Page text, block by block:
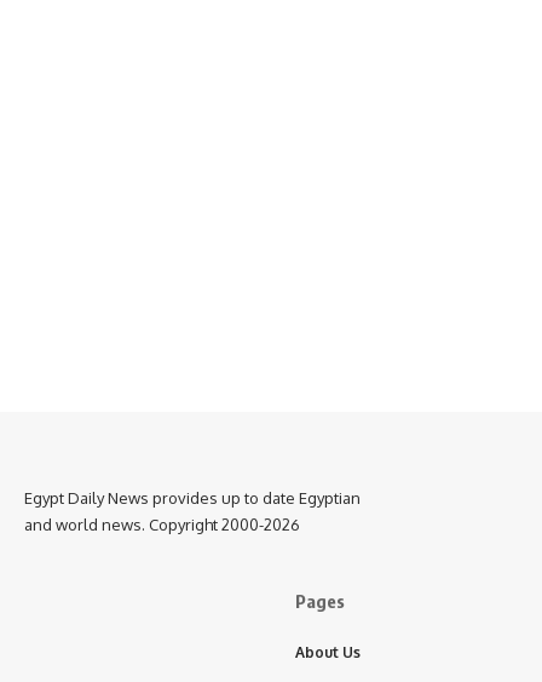
Egypt Daily News provides up to date Egyptian
and world news. Copyright 2000-2026
Pages
About Us